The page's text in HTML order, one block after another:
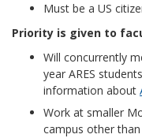
Must be a US
Priority is given to
Will concurrently
year ARES
information about
Work at smaller
campus other